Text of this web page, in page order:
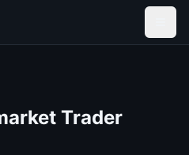
Trader